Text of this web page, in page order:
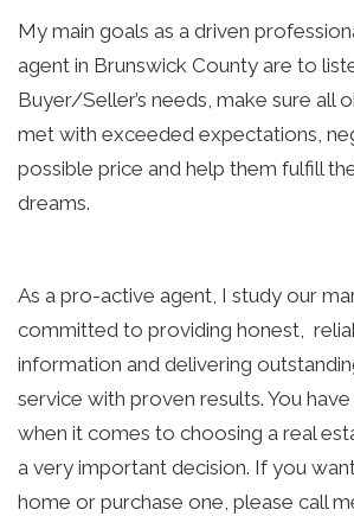
My main goals as a driven
agent in Brunswick County are to
Buyer/Seller’s needs, make sure all
met with exceeded expectations,
possible price and help them fulfill
dreams.
As a pro-active agent, I study our
committed to providing honest,
information and delivering
service with proven results. You
when it comes to choosing a real
a very important decision. If you
home or purchase one, please call